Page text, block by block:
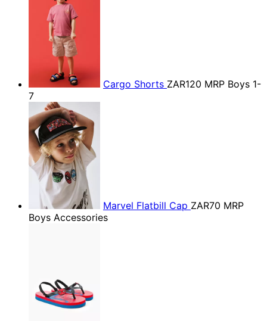
Cargo Shorts ZAR120 MRP Boys 1-
7
Marvel Flatbill Cap ZAR70 MRP
Boys Accessories